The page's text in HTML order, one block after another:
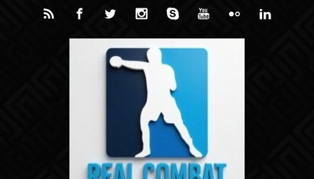
Skip to main content